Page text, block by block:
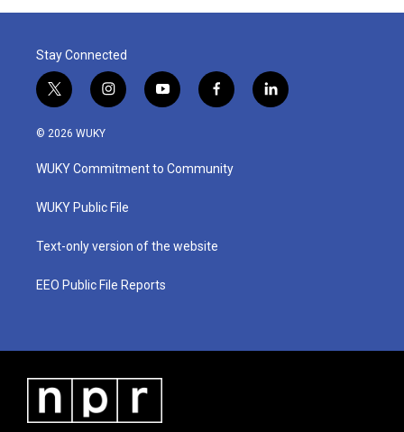
Stay Connected
t
w
i
t
e
i
n
a
g
a
y
o
u
b
f
a
b
o
l
i
© 2026 WUKY
WUKY Commitment to Community
WUKY Public File
Text-only version of the website
EEO Public File Reports